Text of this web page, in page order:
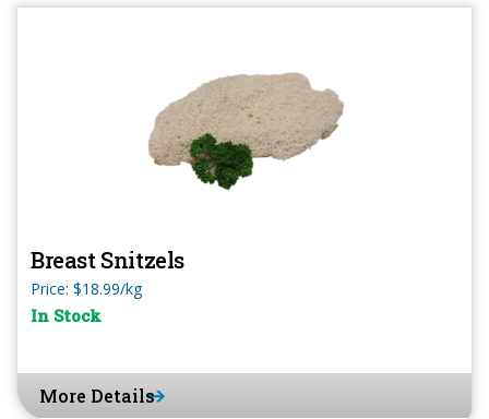
Breast Snitzels
Price: $18.99/kg
In Stock
More Details